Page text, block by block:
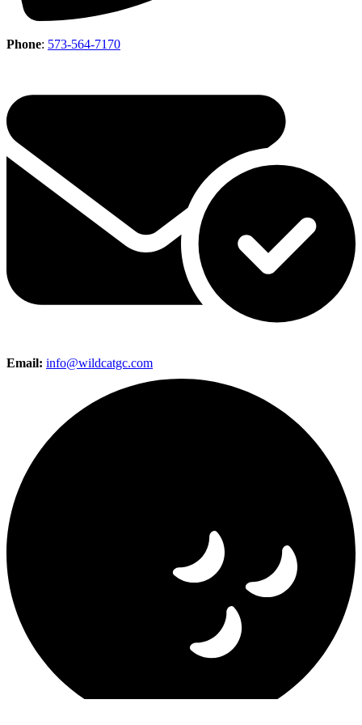
Phone: 573-564-7170
Email: info@wildcatgc.com